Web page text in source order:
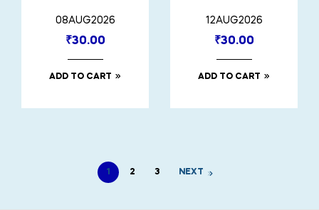
08AUG2026
₹30.00
ADD TO CART
12AUG2026
₹30.00
ADD TO CART
1 2 3 NEXT